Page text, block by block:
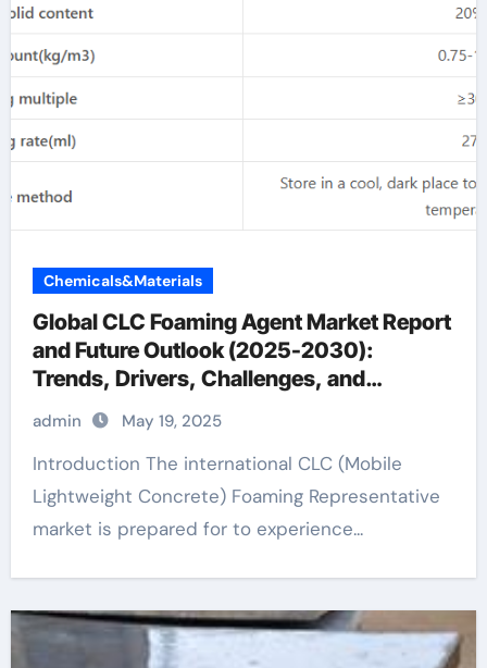
Chemicals&Materials
Global CLC Foaming Agent Market Report
and Future Outlook (2025-2030):
Trends, Drivers, Challenges, and
Regional Analysis concrete with foam
admin May 19, 2025
Introduction The international CLC (Mobile
Lightweight Concrete) Foaming Representative
market is prepared for to experience...